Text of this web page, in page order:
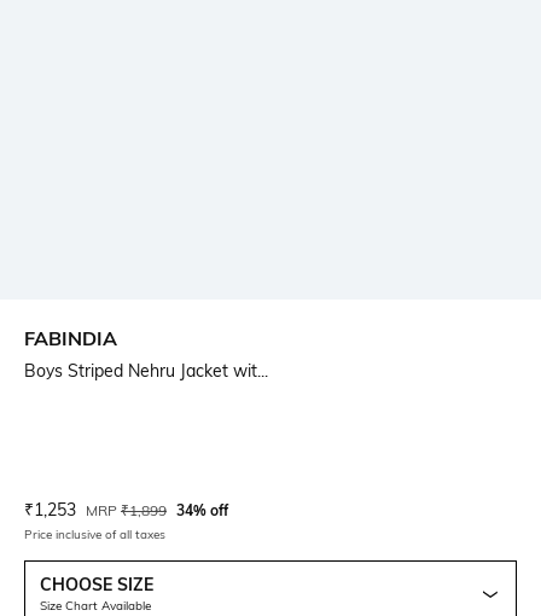
FABINDIA
Boys Striped Nehru Jacket wit...
Current Offer Price:
₹1,253 Actual Price:
MRP ₹1,899 34% off
Price inclusive of all taxes
CHOOSE SIZE
Size Chart Available